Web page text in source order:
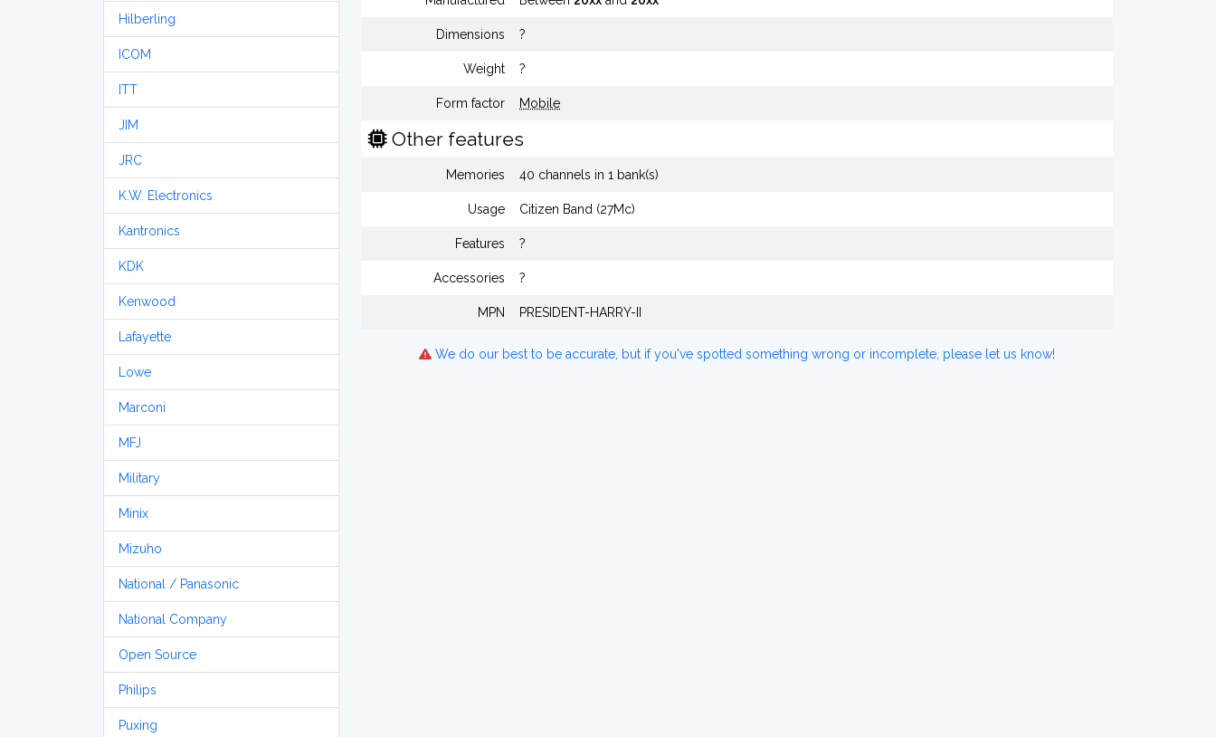
Hilberling
ICOM
ITT
JIM
JRC
K.W. Electronics
Kantronics
KDK
Kenwood
Lafayette
Lowe
Marconi
MFJ
Military
Minix
Mizuho
National / Panasonic
National Company
Open Source
Philips
Puxing
Dimensions ?
Weight ?
Form factor Mobile
Other features
Memories 40 channels in 1 bank(s)
Usage Citizen Band (27Mc)
Features ?
Accessories ?
MPN PRESIDENT-HARRY-II
We do our best to be accurate, but if you've spotted something wrong or incomplete, please let us know!